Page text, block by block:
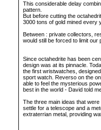
This considerable delay
pattern.
But before cutting the
3000 tons of gold mined every
Between : private collectors,
would still be forced to limit our
Since octahedrite has been
design was at its pinnacle.
the first wristwatches,
sport watch. Reverso on the
able to feel the mysterious
best in the world - David told
The three main ideas that
settle for a telescope and a
extraterrian metal, providing